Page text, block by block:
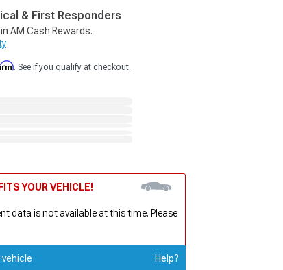
& First Responders
AM Cash Rewards.
. See if you qualify at checkout.
YOUR VEHICLE!
data is not available at this time. Please
Help?